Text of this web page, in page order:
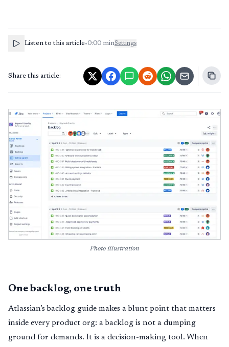
Listen to this article•0:00 minSettings
Share this article:
Photo illustration
One backlog, one truth
Atlassian’s backlog guide makes a blunt point that matters
inside every product org: a backlog is not a dumping
ground for demands. It is a decision-making tool. When